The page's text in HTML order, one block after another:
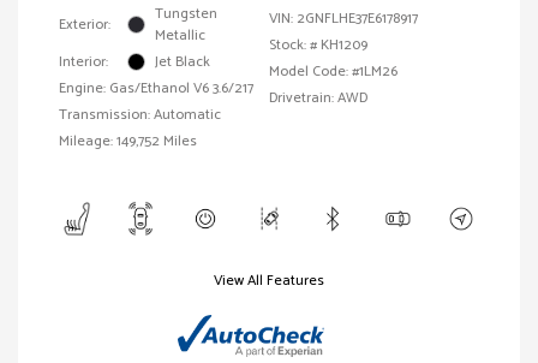
Exterior:
Tungsten
Metallic
Interior:
Jet Black
Engine: Gas/Ethanol V6 3.6/217
Transmission: Automatic
Mileage: 149,752 Miles
VIN: 2GNFLHE37E6178917
Stock: # KH1209
Model Code: #1LM26
Drivetrain: AWD
View All Features